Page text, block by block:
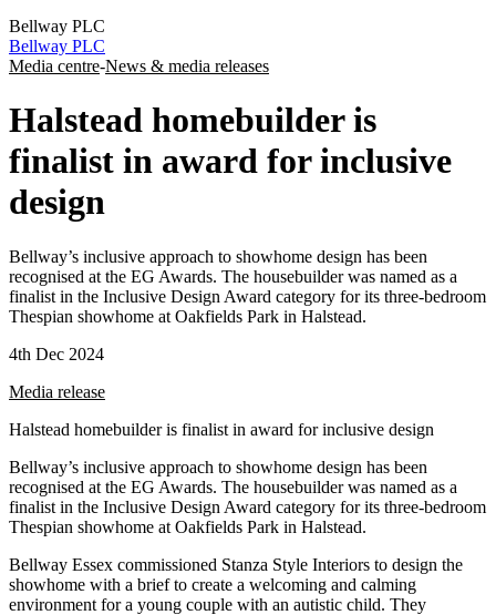
Bellway PLC
Bellway PLC
Media centre-News & media releases
Halstead homebuilder is
finalist in award for inclusive
design
Bellway’s inclusive approach to showhome design has been
recognised at the EG Awards. The housebuilder was named as a
finalist in the Inclusive Design Award category for its three-bedroom
Thespian showhome at Oakfields Park in Halstead.
4th Dec 2024
Media release
Halstead homebuilder is finalist in award for inclusive design
Bellway’s inclusive approach to showhome design has been
recognised at the EG Awards. The housebuilder was named as a
finalist in the Inclusive Design Award category for its three-bedroom
Thespian showhome at Oakfields Park in Halstead.
Bellway Essex commissioned Stanza Style Interiors to design the
showhome with a brief to create a welcoming and calming
environment for a young couple with an autistic child. They